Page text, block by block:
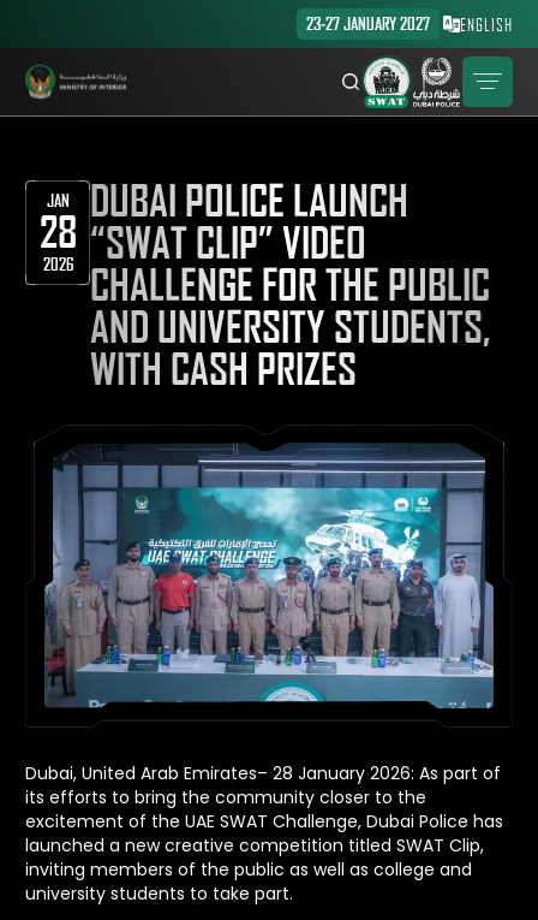
23-27 JANUARY 2027 ENGLISH
JAN
28
2026
DUBAI POLICE LAUNCH
“SWAT CLIP” VIDEO
CHALLENGE FOR THE PUBLIC
AND UNIVERSITY STUDENTS,
WITH CASH PRIZES
Dubai, United Arab Emirates– 28 January 2026: As part of
its efforts to bring the community closer to the
excitement of the UAE SWAT Challenge, Dubai Police has
launched a new creative competition titled SWAT Clip,
inviting members of the public as well as college and
university students to take part.